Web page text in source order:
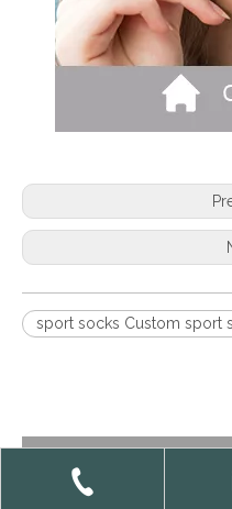
sport socks Custom sport